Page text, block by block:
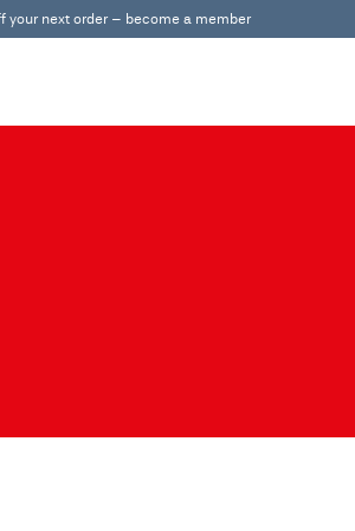
your next order – become a member